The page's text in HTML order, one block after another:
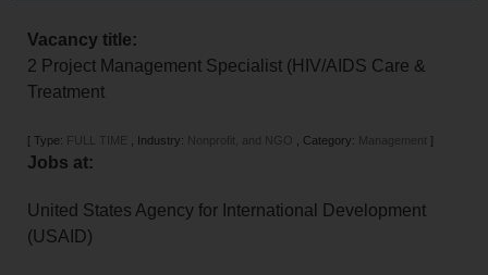
Vacancy title:
2 Project Management Specialist (HIV/AIDS Care &
Treatment
[ Type: FULL TIME Industry: Nonprofit, and NGO Category: Management ]
Jobs at:
United States Agency for International Development
(USAID)